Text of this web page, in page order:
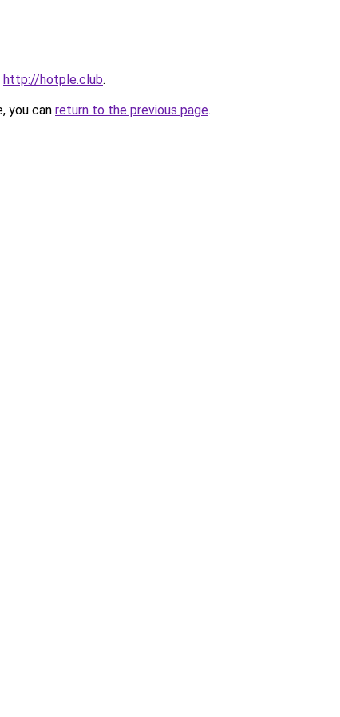
http://hotple.club.
you can return to the previous page.